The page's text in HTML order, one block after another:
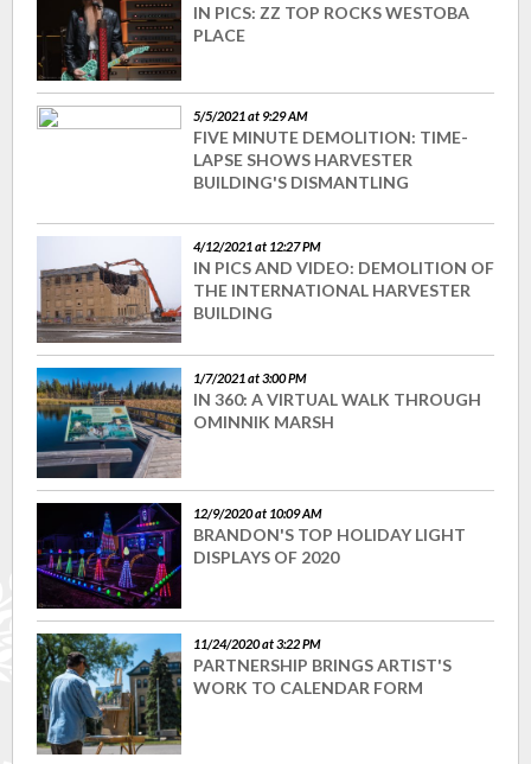
IN PICS: ZZ TOP ROCKS WESTOBA
PLACE
5/5/2021 at 9:29 AM
FIVE MINUTE DEMOLITION: TIME-
LAPSE SHOWS HARVESTER
BUILDING'S DISMANTLING
4/12/2021 at 12:27 PM
IN PICS AND VIDEO: DEMOLITION OF
THE INTERNATIONAL HARVESTER
BUILDING
1/7/2021 at 3:00 PM
IN 360: A VIRTUAL WALK THROUGH
OMINNIK MARSH
12/9/2020 at 10:09 AM
BRANDON'S TOP HOLIDAY LIGHT
DISPLAYS OF 2020
11/24/2020 at 3:22 PM
PARTNERSHIP BRINGS ARTIST'S
WORK TO CALENDAR FORM